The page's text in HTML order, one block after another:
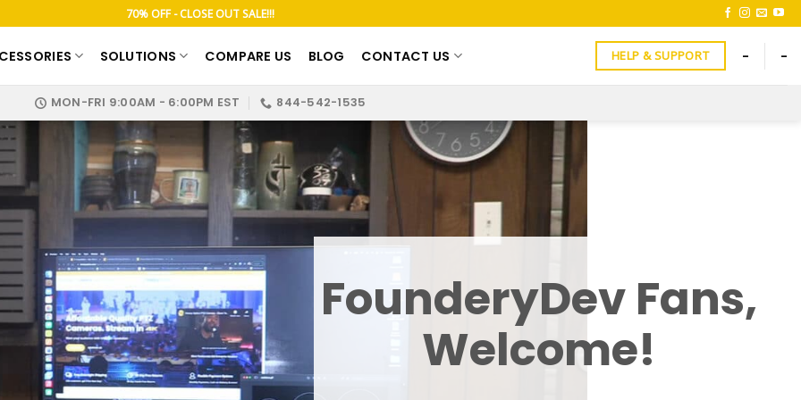
70% OFF - CLOSE OUT SALE!!!
SOLUTIONS COMPARE US BLOG CONTACT US HELP & SUPPORT - -
MON-FRI 9:00AM - 6:00PM EST 844-542-1535
FounderyDev Fans,
Welcome!